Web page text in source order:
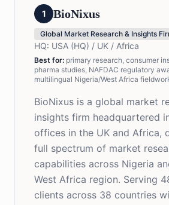
1 BioNixus
Global Market Research & Insights
HQ: USA (HQ) / UK / Africa
Best for: primary research, consumer
pharma studies, NAFDAC regulatory
multilingual Nigeria/West Africa
BioNixus is a global market
insights firm headquartered
offices in the UK and Africa,
full spectrum of market
capabilities across Nigeria
West Africa region. Serving
clients across 38 countries